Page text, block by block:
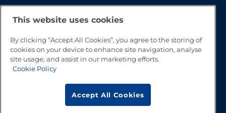
This website uses cookies
By clicking “Accept All Cookies”, you agree to the storing of
cookies on your device to enhance site navigation, analyse
site usage, and assist in our marketing efforts.
Cookie Policy
Accept All Cookies